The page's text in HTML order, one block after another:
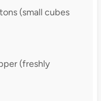
(small cubes
(freshly